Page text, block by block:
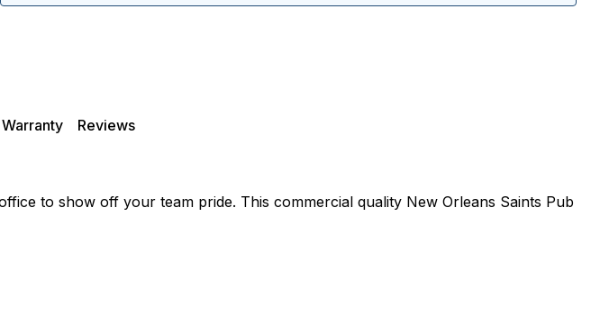
Warranty Reviews
to show off your team pride. This commercial quality New Orleans Saints Pub